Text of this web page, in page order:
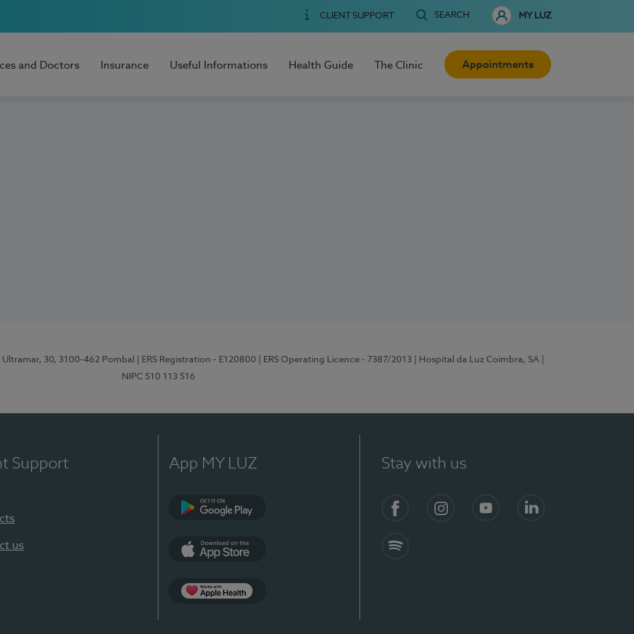
CLIENT SUPPORT SEARCH MY LUZ
and Doctors Insurance Useful Informations Health Guide The Clinic Appointments
Ultramar, 30, 3100-462 Pombal | ERS Registration - E120800 | ERS Operating Licence - 7387/2013 | Hospital da Luz Coimbra, SA
NIPC 510 113 516
Support
us
App MY LUZ Stay with us